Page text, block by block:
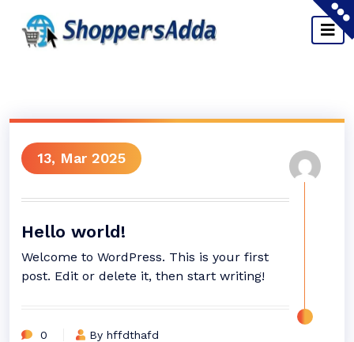
13, Mar 2025
Hello world!
Welcome to WordPress. This is your first
post. Edit or delete it, then start writing!
0 By hffdthafd